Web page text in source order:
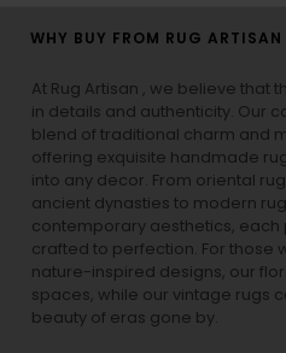
WHY BUY FROM RUG ARTISAN
At Rug Artisan , we believe that
in details and authenticity. Our
blend of traditional charm and
offering exquisite handmade
into any decor. From oriental
ancient dynasties to modern
contemporary aesthetics, each
crafted to perfection. For those
nature-inspired designs, our
spaces, while our vintage rugs
beauty of eras gone by.